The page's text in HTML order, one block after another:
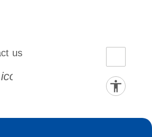
s
us
s
icon_0063_envelope-s